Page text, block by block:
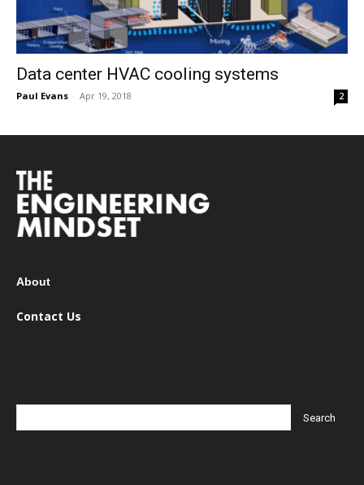
Data center HVAC cooling systems
Paul Evans - Apr 19, 2018 2
About
Contact Us